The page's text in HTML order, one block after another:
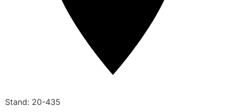
Stand: 20-435